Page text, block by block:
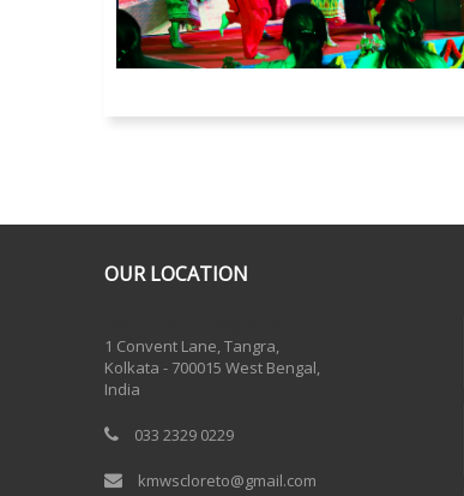
OUR LOCATION
1 Convent Lane, Tangra,
Kolkata - 700015 West Bengal,
India
033 2329 0229
kmwscloreto@gmail.com